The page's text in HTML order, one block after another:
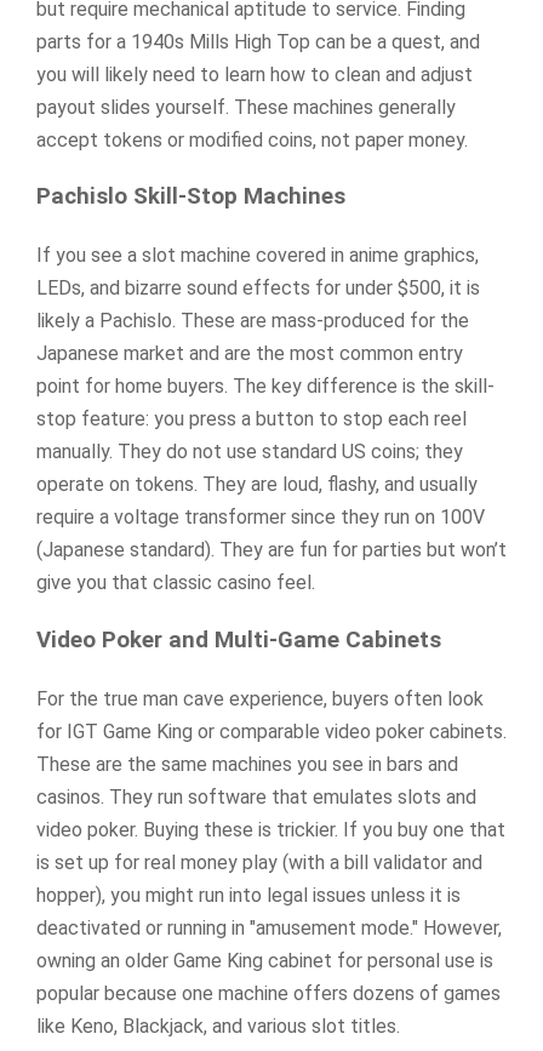
but require mechanical aptitude to service. Finding
parts for a 1940s Mills High Top can be a quest, and
you will likely need to learn how to clean and adjust
payout slides yourself. These machines generally
accept tokens or modified coins, not paper money.
Pachislo Skill-Stop Machines
If you see a slot machine covered in anime graphics,
LEDs, and bizarre sound effects for under $500, it is
likely a Pachislo. These are mass-produced for the
Japanese market and are the most common entry
point for home buyers. The key difference is the skill-
stop feature: you press a button to stop each reel
manually. They do not use standard US coins; they
operate on tokens. They are loud, flashy, and usually
require a voltage transformer since they run on 100V
(Japanese standard). They are fun for parties but won’t
give you that classic casino feel.
Video Poker and Multi-Game Cabinets
For the true man cave experience, buyers often look
for IGT Game King or comparable video poker cabinets.
These are the same machines you see in bars and
casinos. They run software that emulates slots and
video poker. Buying these is trickier. If you buy one that
is set up for real money play (with a bill validator and
hopper), you might run into legal issues unless it is
deactivated or running in "amusement mode." However,
owning an older Game King cabinet for personal use is
popular because one machine offers dozens of games
like Keno, Blackjack, and various slot titles.